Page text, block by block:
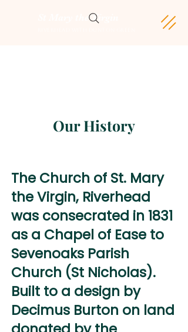
St Mary the Virgin
Our History
The Church of St. Mary
the Virgin, Riverhead
was consecrated in 1831
as a Chapel of Ease to
Sevenoaks Parish
Church (St Nicholas).
Built to a design by
Decimus Burton on land